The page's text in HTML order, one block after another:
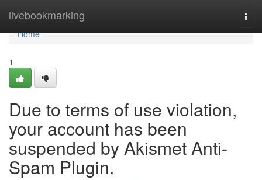
livebookmarking
Home
Home
1
Due to terms of use violation,
your account has been
suspended by Akismet Anti-
Spam Plugin.